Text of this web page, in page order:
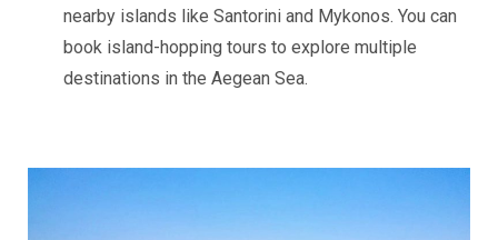
nearby islands like Santorini and Mykonos. You can
book island-hopping tours to explore multiple
destinations in the Aegean Sea.